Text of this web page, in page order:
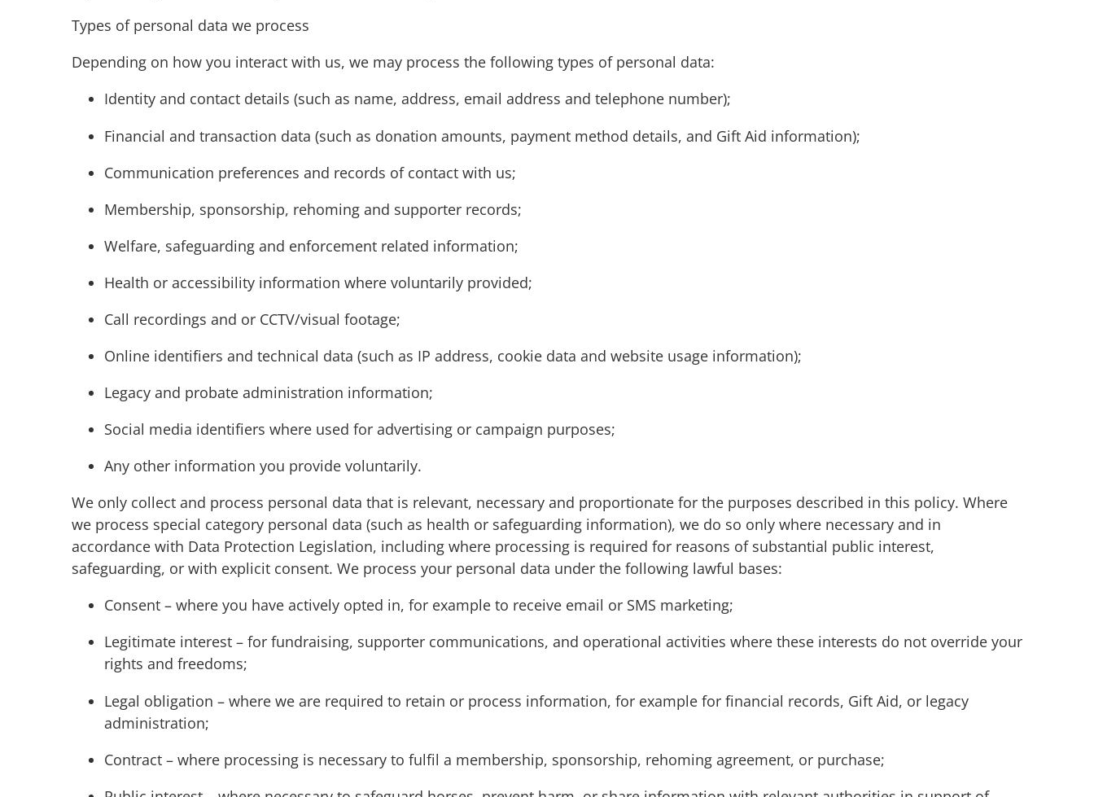
Types of personal data we process
Depending on how you interact with us, we may process the following types of personal data:
Identity and contact details (such as name, address, email address and telephone number);
Financial and transaction data (such as donation amounts, payment method details, and Gift Aid information);
Communication preferences and records of contact with us;
Membership, sponsorship, rehoming and supporter records;
Welfare, safeguarding and enforcement related information;
Health or accessibility information where voluntarily provided;
Call recordings and or CCTV/visual footage;
Online identifiers and technical data (such as IP address, cookie data and website usage information);
Legacy and probate administration information;
Social media identifiers where used for advertising or campaign purposes;
Any other information you provide voluntarily.
We only collect and process personal data that is relevant, necessary and proportionate for the purposes described in this policy. Where
we process special category personal data (such as health or safeguarding information), we do so only where necessary and in
accordance with Data Protection Legislation, including where processing is required for reasons of substantial public interest,
safeguarding, or with explicit consent. We process your personal data under the following lawful bases:
Consent – where you have actively opted in, for example to receive email or SMS marketing;
Legitimate interest – for fundraising, supporter communications, and operational activities where these interests do not override your
rights and freedoms;
Legal obligation – where we are required to retain or process information, for example for financial records, Gift Aid, or legacy
administration;
Contract – where processing is necessary to fulfil a membership, sponsorship, rehoming agreement, or purchase;